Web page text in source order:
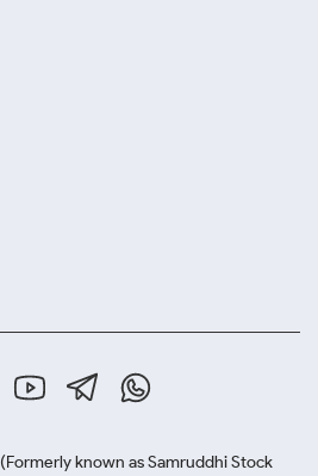
(Formerly known as Samruddhi Stock